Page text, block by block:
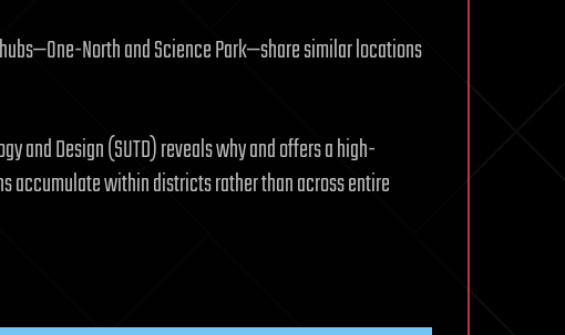
North and Science Park—share similar locations
and Design (SUTD) reveals why and offers a high-
accumulate within districts rather than across entire